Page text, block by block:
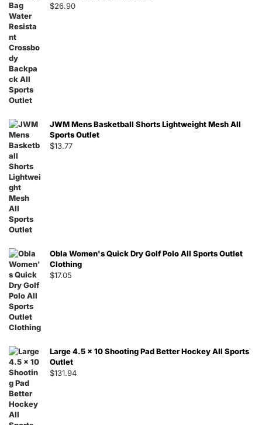
$26.90
JWM Mens Basketball Shorts Lightweight Mesh All
Sports Outlet
$13.77
Obla Women's Quick Dry Golf Polo All Sports Outlet
Clothing
$17.05
Large 4.5 x 10 Shooting Pad Better Hockey All Sports
Outlet
$131.94